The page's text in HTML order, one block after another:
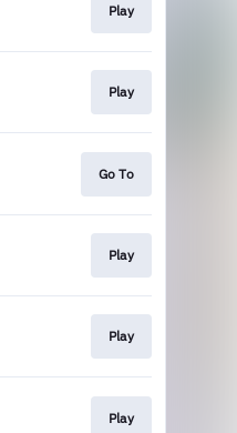
Play
Play
Go To
Play
Play
Play